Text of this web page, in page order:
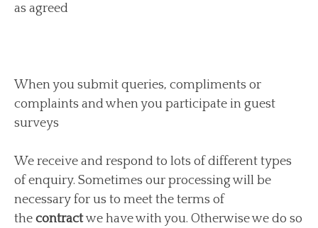
as agreed
When you submit queries, compliments or
complaints and when you participate in guest
surveys
We receive and respond to lots of different types
of enquiry. Sometimes our processing will be
necessary for us to meet the terms of
the contractwe have with you. Otherwise we do so